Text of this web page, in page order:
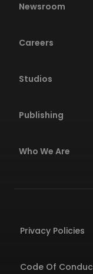
Newsroom
Careers
Studios
Publishing
Who We Are
Privacy Policies
Code Of